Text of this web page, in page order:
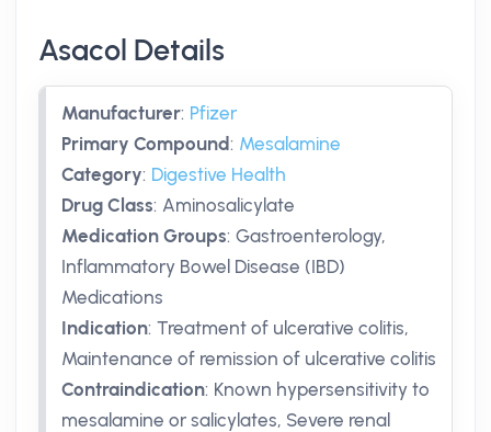
Asacol Details
Manufacturer: Pfizer
Primary Compound: Mesalamine
Category: Digestive Health
Drug Class: Aminosalicylate
Medication Groups: Gastroenterology,
Inflammatory Bowel Disease (IBD)
Medications
Indication: Treatment of ulcerative colitis,
Maintenance of remission of ulcerative colitis
Contraindication: Known hypersensitivity to
mesalamine or salicylates, Severe renal